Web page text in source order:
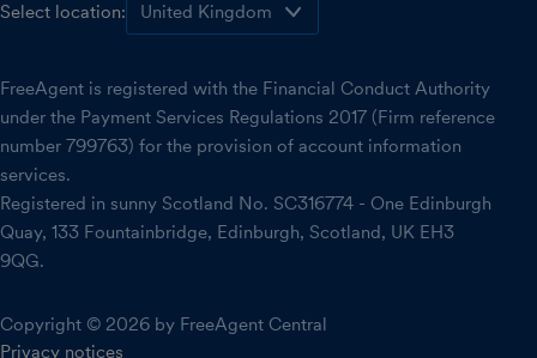
Select location:
FreeAgent is registered with the Financial Conduct Authority
under the Payment Services Regulations 2017 (Firm reference
number 799763) for the provision of account information
services.
Registered in sunny Scotland No. SC316774 - One Edinburgh
Quay, 133 Fountainbridge, Edinburgh, Scotland, UK EH3
9QG.
Copyright © 2026 by FreeAgent Central
Privacy notices